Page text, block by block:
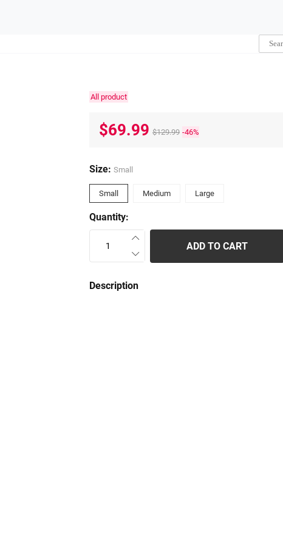
All product
$69.99 $129.99 -46%
Size: Small
Small Medium Large
Quantity:
ADD TO CART
Description